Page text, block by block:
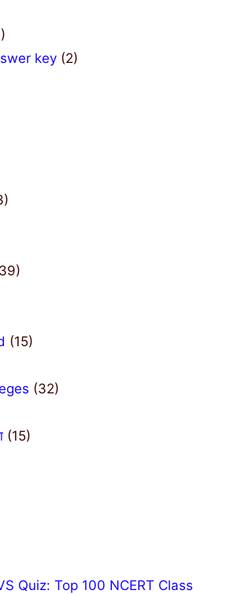
key (2)
(15)
(32)
(15)
Quiz: Top 100 NCERT Class